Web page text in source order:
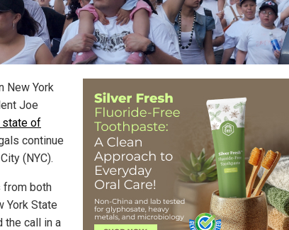
New York
Joe
state of
continue
(NYC).
from both
York State
the call in a